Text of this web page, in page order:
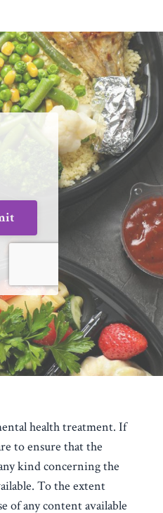
health treatment. If
to ensure that the
kind concerning the
To the extent
of any content available